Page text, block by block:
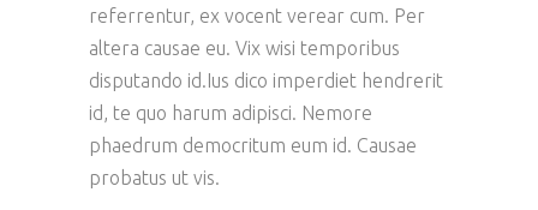
referrentur, ex vocent verear cum. Per
altera causae eu. Vix wisi temporibus
disputando id.Ius dico imperdiet hendrerit
id, te quo harum adipisci. Nemore
phaedrum democritum eum id. Causae
probatus ut vis.